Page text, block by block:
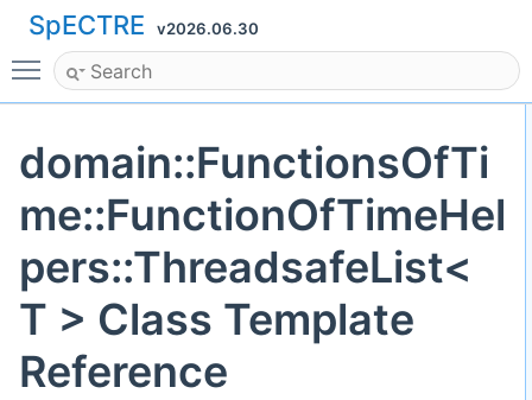
SpECTRE v2026.06.30
Toggle main menu visibility
domain::FunctionsOfTi
me::FunctionOfTimeHel
pers::ThreadsafeList<
T > Class Template
Reference